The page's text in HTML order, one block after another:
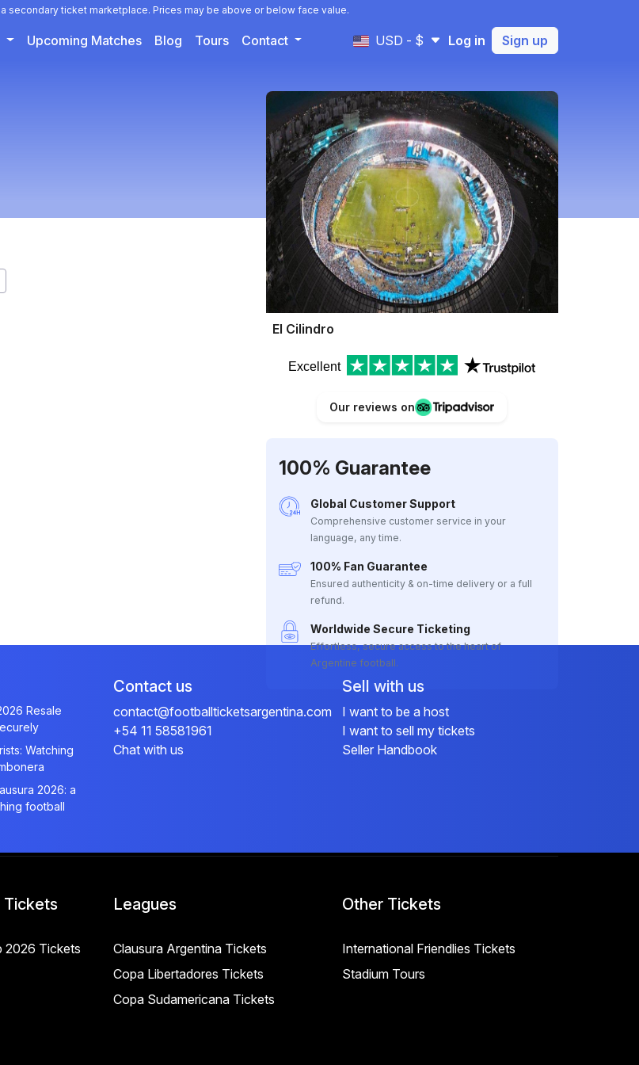
secondary ticket marketplace. Prices may be above or below face value.
Upcoming Matches Blog Tours Contact USD - $ Log in Sign up
El Cilindro
Excellent
Our reviews on
100% Guarantee
Global Customer Support
Comprehensive customer service in your
language, any time.
100% Fan Guarantee
Ensured authenticity & on-time delivery or a full
refund.
Worldwide Secure Ticketing
Effortless, secure access to the heart of
Argentine football.
Resale
Watching
2026: a
football
Contact us
contact@footballticketsargentina.com
+54 11 58581961
Chat with us
Sell with us
I want to be a host
I want to sell my tickets
Seller Handbook
Tickets
2026 Tickets
Leagues
Clausura Argentina Tickets
Copa Libertadores Tickets
Copa Sudamericana Tickets
Other Tickets
International Friendlies Tickets
Stadium Tours